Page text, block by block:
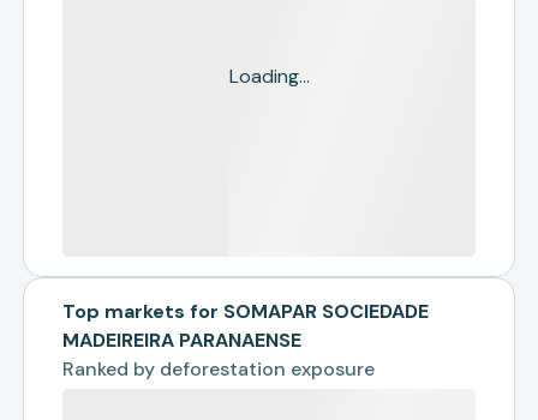
Loading...
Top markets for SOMAPAR SOCIEDADE
MADEIREIRA PARANAENSE
Ranked by deforestation exposure